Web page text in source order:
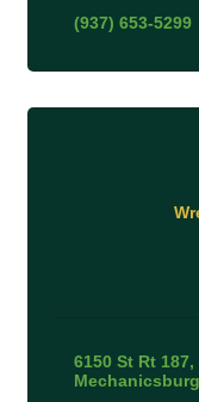
(937) 653-5299
6150 St Rt 187
Mechanicsburg